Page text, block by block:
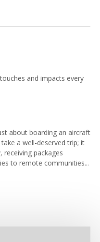
and impacts every
about boarding an aircraft
a well-deserved trip; it
receiving packages
to remote communities...